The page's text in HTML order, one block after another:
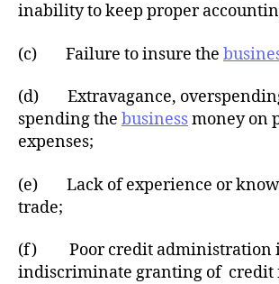
inability to keep proper
(c) Failure to insure the
(d) Extravagance,
spending the businessmoney on
expenses;
(e) Lack of experience or
trade;
(f) Poor credit administration
indiscriminate granting of credit